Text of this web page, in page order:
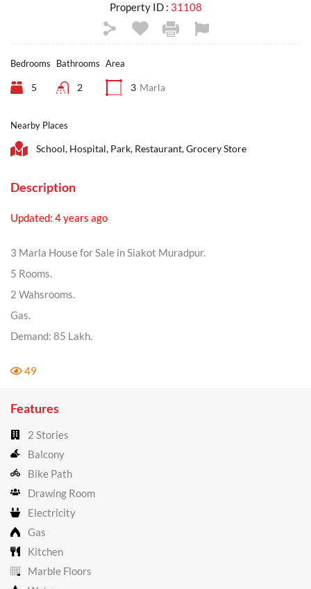
Property ID : 31108
Bedrooms
5
Bathrooms
2
Area
3 Marla
Nearby Places
School, Hospital, Park, Restaurant, Grocery Store
Description
Updated: 4 years ago
3 Marla House for Sale in Siakot Muradpur.
5 Rooms.
2 Wahsrooms.
Gas.
Demand: 85 Lakh.
49
Features
2 Stories
Balcony
Bike Path
Drawing Room
Electricity
Gas
Kitchen
Marble Floors